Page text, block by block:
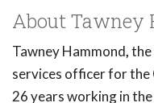
About Tawney
Tawney Hammond,the
services officer for the
26 years working in